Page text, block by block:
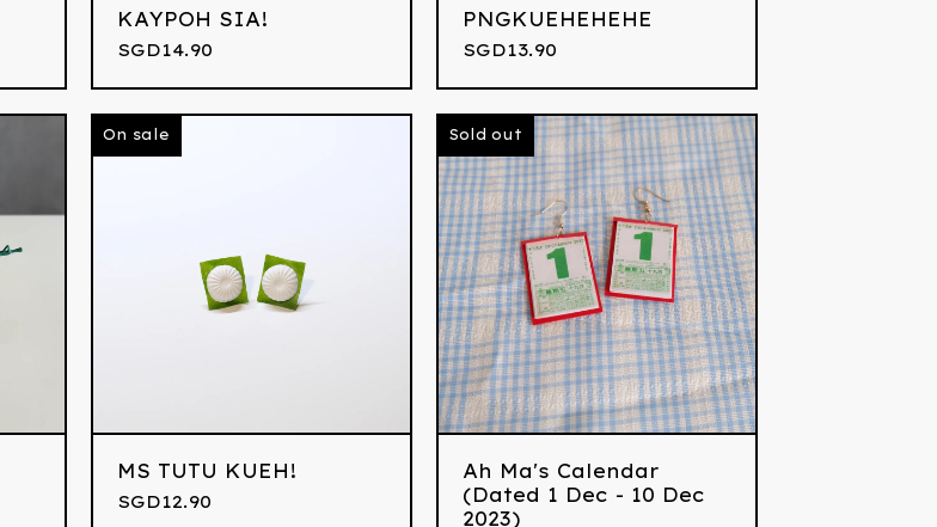
KAYPOH SIA!
SGD14.90
PNGKUEHEHEHE
SGD13.90
On sale
MS TUTU KUEH!
SGD12.90
Sold out
Ah Ma's Calendar
(Dated 1 Dec - 10 Dec
2023)